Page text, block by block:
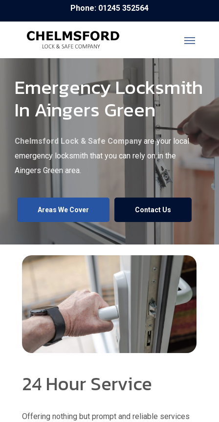
to
Phone: 01245 352564
Emergency Locksmith
In Aingers Green
Chelmsford Lock & Safe Company are your local
emergency locksmith that you can rely on in the
Aingers Green area.
Areas We Cover Contact Us
24 Hour Service
Offering nothing but prompt and reliable services